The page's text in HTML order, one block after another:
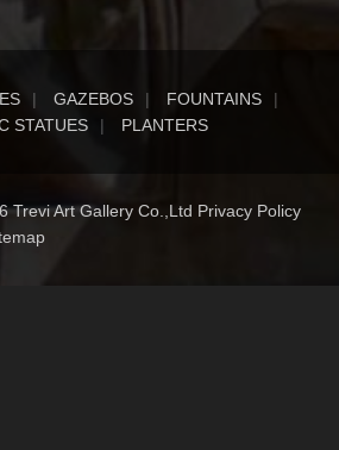
GAZEBOS
FOUNTAINS
STATUES
PLANTERS
Trevi Art Gallery Co.,Ltd Privacy Policy